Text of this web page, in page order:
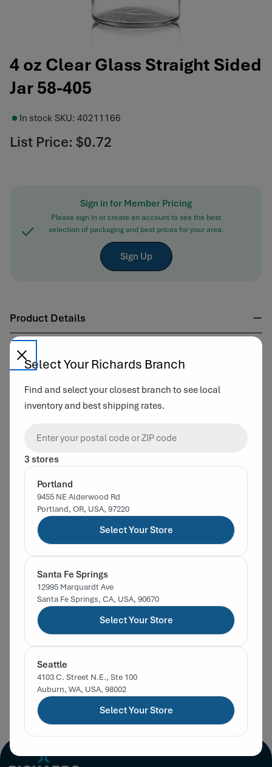
4 oz Clear Glass Straight Sided
Jar 58-405
In stock SKU: 40211166
List Price: $0.72
Sign in for Member Pricing
Please sign in or create an account to see the best
selection of packaging and best prices for your area.
Sign Up
Product Details
Capacity:
Material:Glass
Color :Cosmetic Flint
Country of Origin:Taiwan
Complementary Products
58-400 Black PP
Continuous Thread
Smooth F217 Foam
Lined Cap
In Stock
32104058
Regular
List Price:$0.27
Sign in for Member Pricing
Continuous Thread
Non-Button Plastisol
In Stock
SKU:32313955
Regular
List Price:$0.50
Select Your Richards Branch
Find and select your closest branch to see local
inventory and best shipping rates.
3 stores
Portland
9455 NE Alderwood Rd
Portland, OR, USA, 97220
Select Your Store
Santa Fe Springs
12995 Marquardt Ave
Santa Fe Springs, CA, USA, 90670
Select Your Store
Seattle
4103 C. Street N.E., Ste 100
Auburn, WA, USA, 98002
Select Your Store